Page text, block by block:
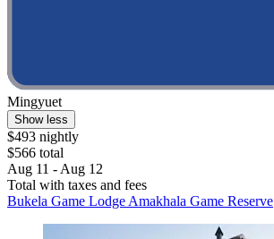
Mingyuet
Show less
$493 nightly
$566 total
Aug 11 - Aug 12
Total with taxes and fees
Bukela Game Lodge Amakhala Game Reserve